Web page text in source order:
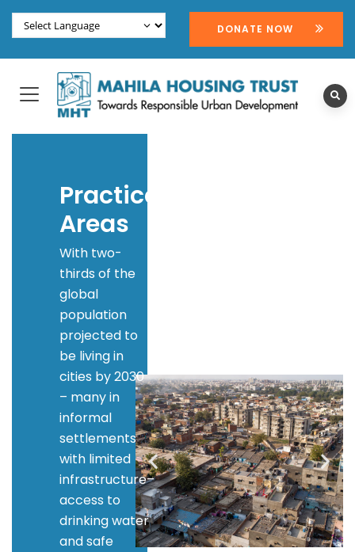
DONATE NOW
Practice
Areas
With two-
thirds of the
global
population
projected to
be living in
cities by 2030
– many in
informal
settlements
with limited
infrastructure–
access to
drinking water
and safe